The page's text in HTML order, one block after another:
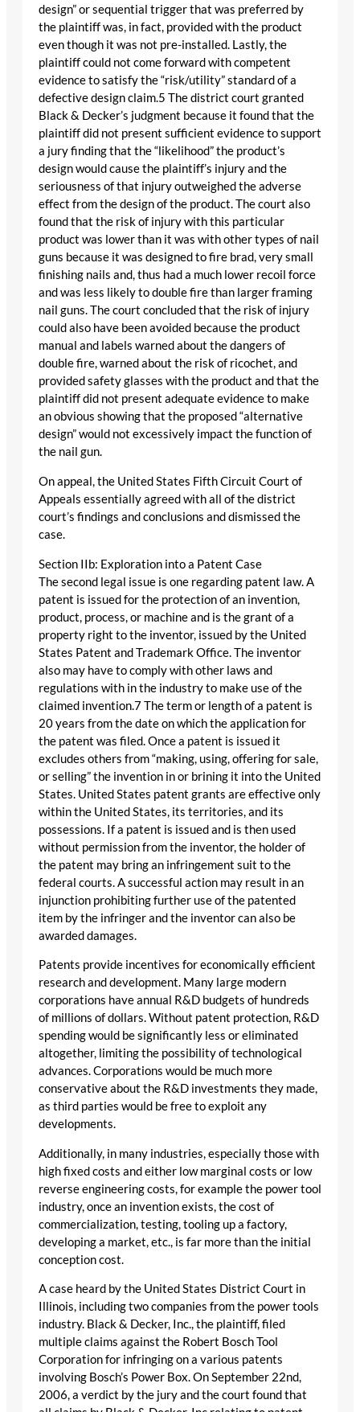
design” or sequential trigger that was preferred by
the plaintiff was, in fact, provided with the product
even though it was not pre-installed. Lastly, the
plaintiff could not come forward with competent
evidence to satisfy the “risk/utility” standard of a
defective design claim.5 The district court granted
Black & Decker’s judgment because it found that the
plaintiff did not present sufficient evidence to support
a jury finding that the “likelihood” the product’s
design would cause the plaintiff’s injury and the
seriousness of that injury outweighed the adverse
effect from the design of the product. The court also
found that the risk of injury with this particular
product was lower than it was with other types of nail
guns because it was designed to fire brad, very small
finishing nails and, thus had a much lower recoil force
and was less likely to double fire than larger framing
nail guns. The court concluded that the risk of injury
could also have been avoided because the product
manual and labels warned about the dangers of
double fire, warned about the risk of ricochet, and
provided safety glasses with the product and that the
plaintiff did not present adequate evidence to make
an obvious showing that the proposed “alternative
design” would not excessively impact the function of
the nail gun.
On appeal, the United States Fifth Circuit Court of
Appeals essentially agreed with all of the district
court’s findings and conclusions and dismissed the
case.
Section IIb: Exploration into a Patent Case
The second legal issue is one regarding patent law. A
patent is issued for the protection of an invention,
product, process, or machine and is the grant of a
property right to the inventor, issued by the United
States Patent and Trademark Office. The inventor
also may have to comply with other laws and
regulations with in the industry to make use of the
claimed invention.7 The term or length of a patent is
20 years from the date on which the application for
the patent was filed. Once a patent is issued it
excludes others from “making, using, offering for sale,
or selling” the invention in or brining it into the United
States. United States patent grants are effective only
within the United States, its territories, and its
possessions. If a patent is issued and is then used
without permission from the inventor, the holder of
the patent may bring an infringement suit to the
federal courts. A successful action may result in an
injunction prohibiting further use of the patented
item by the infringer and the inventor can also be
awarded damages.
Patents provide incentives for economically efficient
research and development. Many large modern
corporations have annual R&D budgets of hundreds
of millions of dollars. Without patent protection, R&D
spending would be significantly less or eliminated
altogether, limiting the possibility of technological
advances. Corporations would be much more
conservative about the R&D investments they made,
as third parties would be free to exploit any
developments.
Additionally, in many industries, especially those with
high fixed costs and either low marginal costs or low
reverse engineering costs, for example the power tool
industry, once an invention exists, the cost of
commercialization, testing, tooling up a factory,
developing a market, etc., is far more than the initial
conception cost.
A case heard by the United States District Court in
Illinois, including two companies from the power tools
industry. Black & Decker, Inc., the plaintiff, filed
multiple claims against the Robert Bosch Tool
Corporation for infringing on a various patents
involving Bosch’s Power Box. On September 22nd,
2006, a verdict by the jury and the court found that